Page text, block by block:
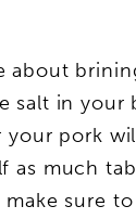
about
salt in your
your pork
as much
sure